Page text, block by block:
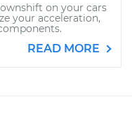
on your cars
your acceleration,
READ MORE